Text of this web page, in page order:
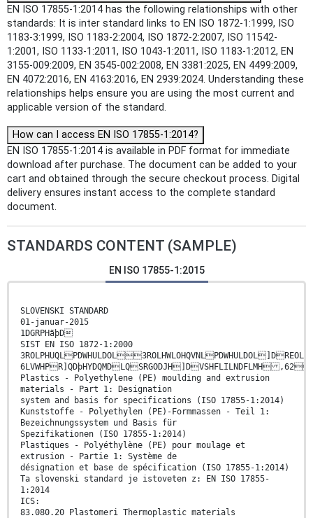
EN ISO 17855-1:2014 has the following relationships with other
standards: It is inter standard links to EN ISO 1872-1:1999, ISO
1183-3:1999, ISO 1183-2:2004, ISO 1872-2:2007, ISO 11542-
1:2001, ISO 1133-1:2011, ISO 1043-1:2011, ISO 1183-1:2012, EN
3155-009:2009, EN 3545-002:2008, EN 3381:2025, EN 4499:2009,
EN 4072:2016, EN 4163:2016, EN 2939:2024. Understanding these
relationships helps ensure you are using the most current and
applicable version of the standard.
How can I access EN ISO 17855-1:2014?
EN ISO 17855-1:2014 is available in PDF format for immediate
download after purchase. The document can be added to your
cart and obtained through the secure checkout process. Digital
delivery ensures instant access to the complete standard
document.
STANDARDS CONTENT (SAMPLE)
EN ISO 17855-1:2015
SLOVENSKI STANDARD
01-januar-2015
1DGRPHãþD
SIST EN ISO 1872-1:2000
Plastics - Polyethylene (PE) moulding and extrusion
materials - Part 1: Designation
system and basis for specifications (ISO 17855-1:2014)
Kunststoffe - Polyethylen (PE)-Formmassen - Teil 1:
Bezeichnungssystem und Basis für
Spezifikationen (ISO 17855-1:2014)
Plastiques - Polyéthylène (PE) pour moulage et
extrusion - Partie 1: Système de
désignation et base de spécification (ISO 17855-1:2014)
Ta slovenski standard je istoveten z: EN ISO 17855-
1:2014
ICS:
83.080.20 Plastomeri Thermoplastic materials